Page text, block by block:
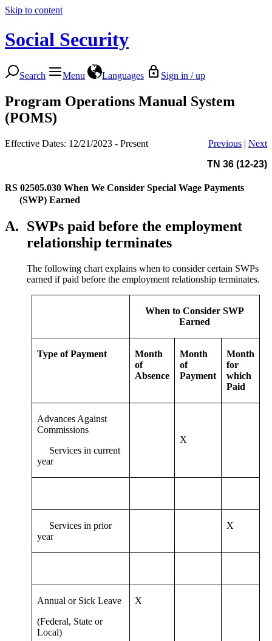
Skip to content
Social Security
Search Menu Languages Sign in / up
Program Operations Manual System
(POMS)
Effective Dates: 12/21/2023 - Present Previous | Next
TN 36 (12-23)
RS 02505.030 When We Consider Special Wage Payments
(SWP) Earned
A. SWPs paid before the employment
relationship terminates
The following chart explains when to consider certain SWPs
earned if paid before the employment relationship terminates.
When to Consider SWP
Earned
Type of Payment
Month
of
Absence
Month
of
Payment
Month
for
which
Paid
Advances Against
Commissions
Services in current
year
X
Services in prior
year
X
Annual or Sick Leave
(Federal, State or
Local)
X